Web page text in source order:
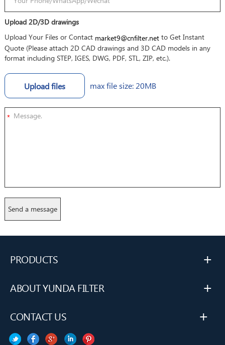
Upload 2D/3D drawings
Upload Your Files or Contact market9@cnfilter.netto Get Instant
Quote (Please attach 2D CAD drawings and 3D CAD models in any
format including STEP, IGES, DWG, PDF, STL, ZIP, etc.).
Upload files max file size: 20MB
*
PRODUCTS +
ABOUT YUNDA FILTER +
CONTACT US +